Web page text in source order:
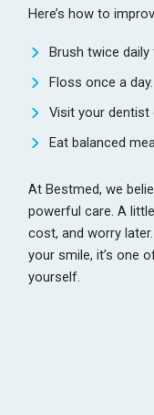
Here’s how to
Brush twice
Floss once a day.
Visit your dentist
Eat balanced
At Bestmed, we
powerful care. A
cost, and worry
your smile, it’s one
yourself.